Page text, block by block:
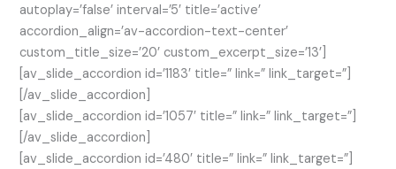
autoplay=’false’ interval=’5′ title=’active’
accordion_align=’av-accordion-text-center’
custom_title_size=’20’ custom_excerpt_size=’13’]
[av_slide_accordion id=’1183′ title=” link=” link_target=”]
[/av_slide_accordion]
[av_slide_accordion id=’1057′ title=” link=” link_target=”]
[/av_slide_accordion]
[av_slide_accordion id=’480′ title=” link=” link_target=”]